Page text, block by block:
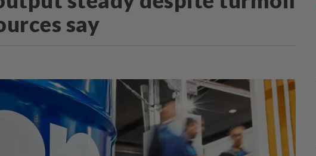
say